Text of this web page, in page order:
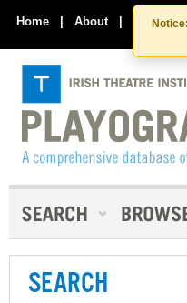
Notice:
Home | About | Contact
SEARCH